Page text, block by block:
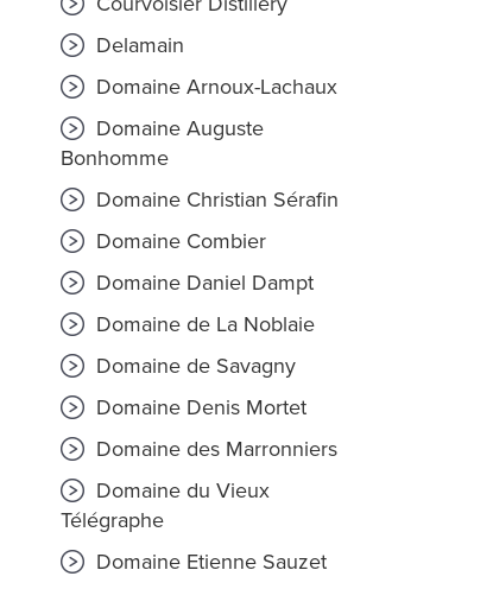
Delamain
Domaine Arnoux-Lachaux
Domaine Auguste
Bonhomme
Domaine Christian Sérafin
Domaine Combier
Domaine Daniel Dampt
Domaine de La Noblaie
Domaine de Savagny
Domaine Denis Mortet
Domaine des Marronniers
Domaine du Vieux
Télégraphe
Domaine Etienne Sauzet